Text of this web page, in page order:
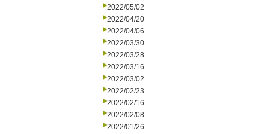
2022/05/02
2022/04/20
2022/04/06
2022/03/30
2022/03/28
2022/03/16
2022/03/02
2022/02/23
2022/02/16
2022/02/08
2022/01/26